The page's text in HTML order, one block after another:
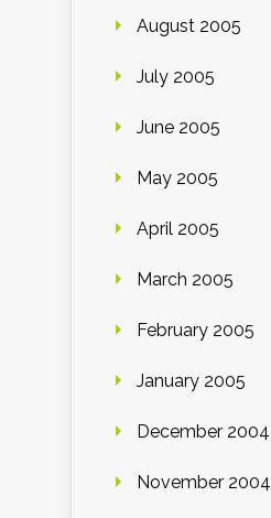
August 2005
July 2005
June 2005
May 2005
April 2005
March 2005
February 2005
January 2005
December 2004
November 2004